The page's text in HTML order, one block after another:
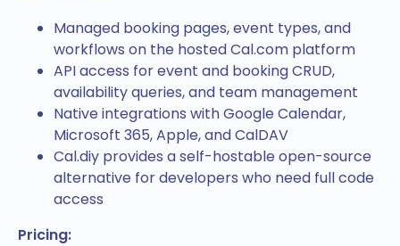
Managed booking pages, event types, and
workflows on the hosted Cal.com platform
API access for event and booking CRUD,
availability queries, and team management
Native integrations with Google Calendar,
Microsoft 365, Apple, and CalDAV
Cal.diy provides a self-hostable open-source
alternative for developers who need full code
access
Pricing: